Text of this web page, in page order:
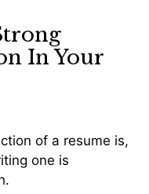
In Your
of a resume is,
one is